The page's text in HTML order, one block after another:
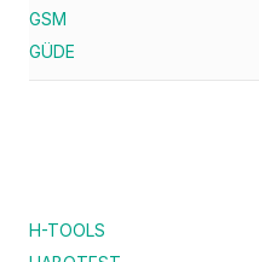
GSM
GÜDE
H-TOOLS